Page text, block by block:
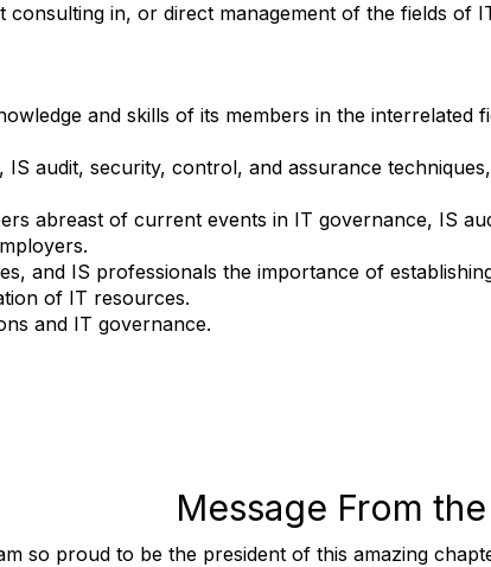
consulting in, or direct management of the fields of
and skills of its members in the interrelated
audit, security, control, and assurance
abreast of current events in IT governance, IS
and IS professionals the importance of
of IT resources.
and IT governance.
Message From
so proud to be the president of this amazing